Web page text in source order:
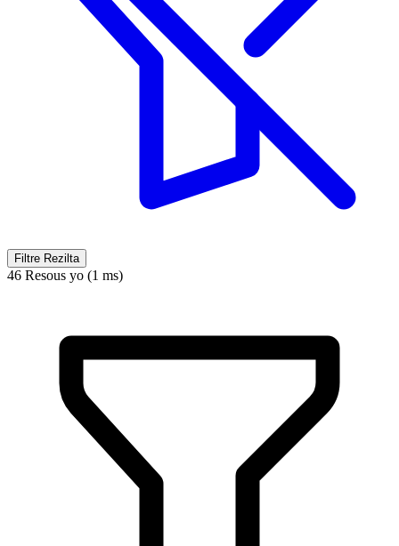
Filtre Rezilta
46 Resous yo (1 ms)